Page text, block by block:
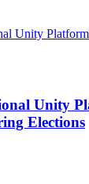
Unity
Elections